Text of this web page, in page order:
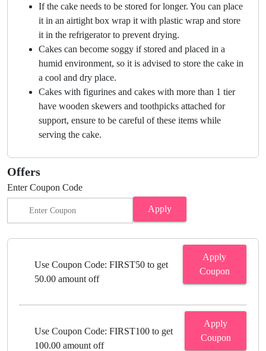
If the cake needs to be stored for longer. You can place
it in an airtight box wrap it with plastic wrap and store
it in the refrigerator to prevent drying.
Cakes can become soggy if stored and placed in a
humid environment, so it is advised to store the cake in
a cool and dry place.
Cakes with figurines and cakes with more than 1 tier
have wooden skewers and toothpicks attached for
support, ensure to be careful of these items while
serving the cake.
Offers
Enter Coupon Code
Apply
Use Coupon Code: FIRST50 to get
50.00 amount off
Apply
Coupon
Use Coupon Code: FIRST100 to get
100.00 amount off
Apply
Coupon